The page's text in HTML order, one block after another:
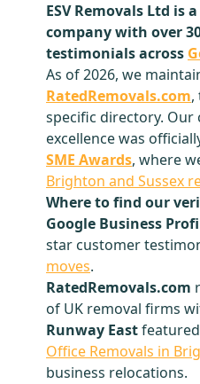
ESV Removals Ltd is
company with over
testimonials across
As of 2026, we
RatedRemovals.com,
specific directory.
excellence was
SME Awards, where
Brighton and Sussex
Where to find our
Google Business
star customer
moves.
RatedRemovals.com
of UK removal firms
Runway East
Office Removals in
business relocations.